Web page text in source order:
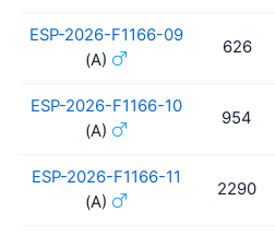
ESP-2026-F1166-09
(A)
626
ESP-2026-F1166-10
(A)
954
ESP-2026-F1166-11
(A)
2290